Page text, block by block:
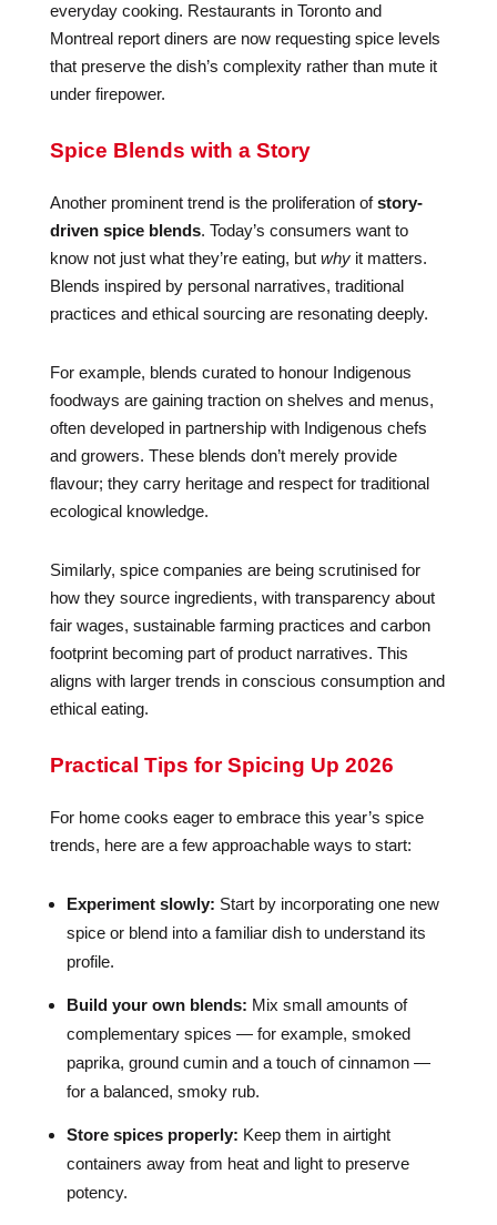
everyday cooking. Restaurants in Toronto and
Montreal report diners are now requesting spice levels
that preserve the dish’s complexity rather than mute it
under firepower.
Spice Blends with a Story
Another prominent trend is the proliferation ofstory-
driven spice blends. Today’s consumers want to
know not just what they’re eating, but whyit matters.
Blends inspired by personal narratives, traditional
practices and ethical sourcing are resonating deeply.
For example, blends curated to honour Indigenous
foodways are gaining traction on shelves and menus,
often developed in partnership with Indigenous chefs
and growers. These blends don’t merely provide
flavour; they carry heritage and respect for traditional
ecological knowledge.
Similarly, spice companies are being scrutinised for
how they source ingredients, with transparency about
fair wages, sustainable farming practices and carbon
footprint becoming part of product narratives. This
aligns with larger trends in conscious consumption and
ethical eating.
Practical Tips for Spicing Up 2026
For home cooks eager to embrace this year’s spice
trends, here are a few approachable ways to start:
Experiment slowly: Start by incorporating one new
spice or blend into a familiar dish to understand its
profile.
Build your own blends: Mix small amounts of
complementary spices — for example, smoked
paprika, ground cumin and a touch of cinnamon —
for a balanced, smoky rub.
Store spices properly: Keep them in airtight
containers away from heat and light to preserve
potency.